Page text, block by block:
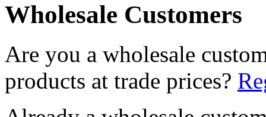
Wholesale Customers
Are you a wholesale
products at trade prices?